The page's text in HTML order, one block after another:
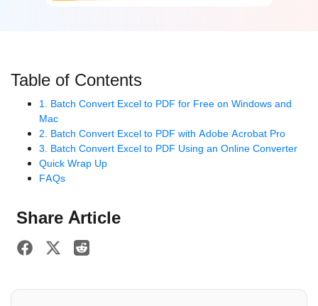
Table of Contents
1. Batch Convert Excel to PDF for Free on Windows and
Mac
2. Batch Convert Excel to PDF with Adobe Acrobat Pro
3. Batch Convert Excel to PDF Using an Online Converter
Quick Wrap Up
FAQs
Share Article